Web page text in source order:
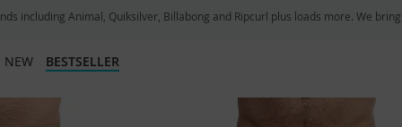
including Animal, Quiksilver, Billabong and Ripcurl plus loads more. We
NEW BESTSELLER